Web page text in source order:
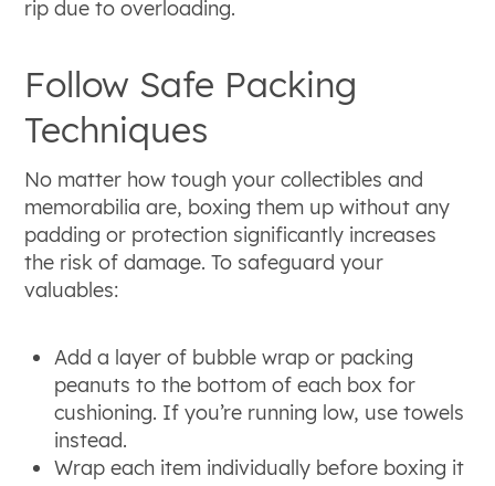
rip due to overloading.
Follow Safe Packing
Techniques
No matter how tough your collectibles and
memorabilia are, boxing them up without any
padding or protection significantly increases
the risk of damage. To safeguard your
valuables:
Add a layer of bubble wrap or packing
peanuts to the bottom of each box for
cushioning. If you’re running low, use towels
instead.
Wrap each item individually before boxing it